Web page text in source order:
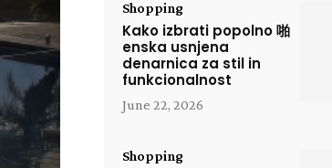
Shopping
Kako izbrati popolno 啪
enska usnjena
denarnica za stil in
funkcionalnost
June 22, 2026
Shopping